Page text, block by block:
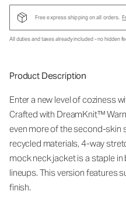
Free express shipping on all orders.
All duties and taxes already included - no hidden
Product Description
Enter a new level of coziness
Crafted with DreamKnit™
even more of the second-skin
recycled materials, 4-way
mock neck jacket is a staple
lineups. This version features
finish.